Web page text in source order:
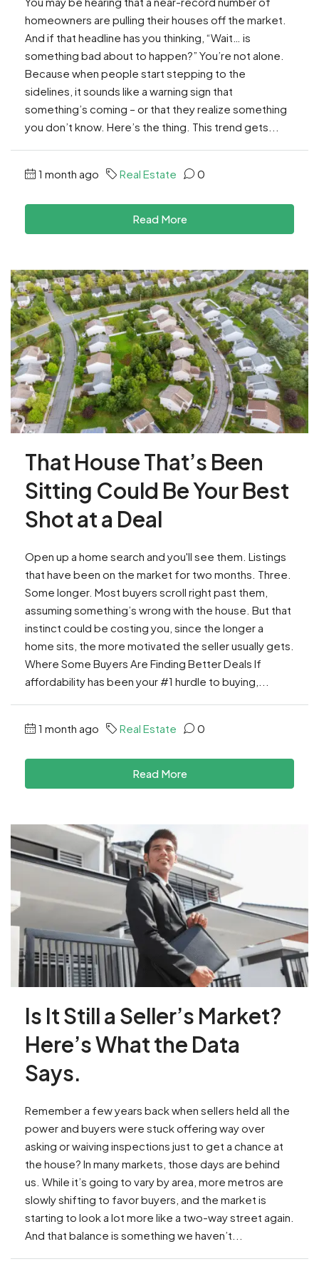
homeowners are pulling their houses off the market.
And if that headline has you thinking, “Wait… is
something bad about to happen?” You’re not alone.
Because when people start stepping to the
sidelines, it sounds like a warning sign that
something’s coming – or that they realize something
you don’t know. Here’s the thing. This trend gets...
1 month ago Real Estate 0
Read More
That House That’s Been
Sitting Could Be Your Best
Shot at a Deal
Open up a home search and you'll see them. Listings
that have been on the market for two months. Three.
Some longer. Most buyers scroll right past them,
assuming something’s wrong with the house. But that
instinct could be costing you, since the longer a
home sits, the more motivated the seller usually gets.
Where Some Buyers Are Finding Better Deals If
affordability has been your #1 hurdle to buying,...
1 month ago Real Estate 0
Read More
Is It Still a Seller’s Market?
Here’s What the Data
Says.
Remember a few years back when sellers held all the
power and buyers were stuck offering way over
asking or waiving inspections just to get a chance at
the house? In many markets, those days are behind
us. While it’s going to vary by area, more metros are
slowly shifting to favor buyers, and the market is
starting to look a lot more like a two-way street again.
And that balance is something we haven’t...